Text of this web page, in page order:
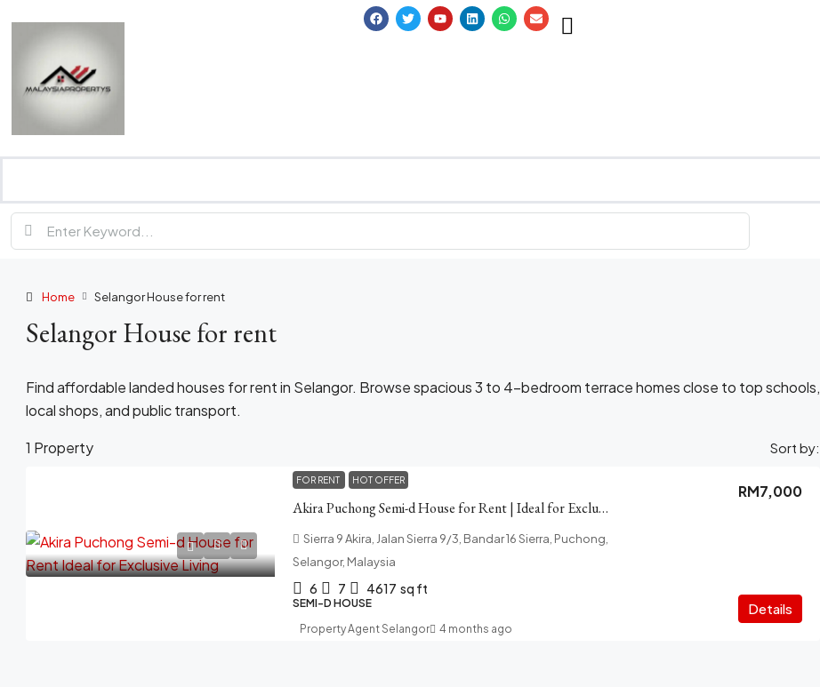
Home Selangor House for rent
Selangor House for rent
Find affordable landed houses for rent in Selangor. Browse spacious 3 to 4-bedroom terrace homes close to top schools,
local shops, and public transport.
1 Property
Sort by:
FOR RENT HOT OFFER
Akira Puchong Semi-d House for Rent | Ideal for Exclusive Living
RM7,000
Sierra 9 Akira, Jalan Sierra 9/3, Bandar 16 Sierra, Puchong,
Selangor, Malaysia
6 7 4617 sq ft
SEMI-D HOUSE Details
Property Agent Selangor 4 months ago